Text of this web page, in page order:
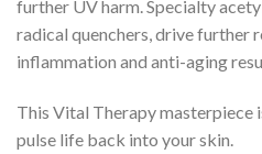
further UV harm. Specialty
radical quenchers, drive further
inflammation and anti-aging
This Vital Therapy masterpiece
pulse life back into your skin.